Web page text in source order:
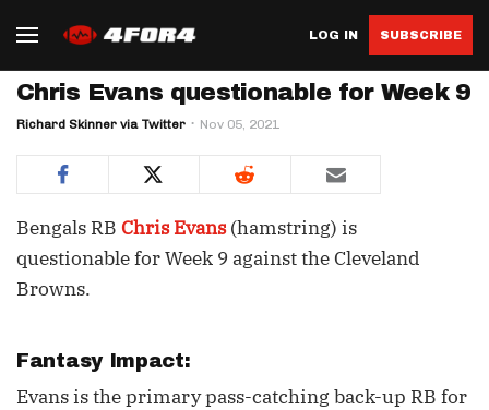
LOG IN SUBSCRIBE
Chris Evans questionable for Week 9
Richard Skinner via Twitter Nov 05, 2021
Bengals RB Chris Evans(hamstring) is
questionable for Week 9 against the Cleveland
Browns.
Fantasy Impact:
Evans is the primary pass-catching back-up RB for